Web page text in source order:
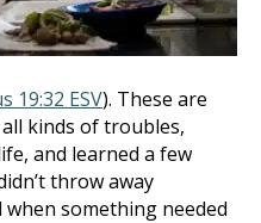
19:32 ESV). These are
kinds of troubles,
and learned a few
throw away
something needed